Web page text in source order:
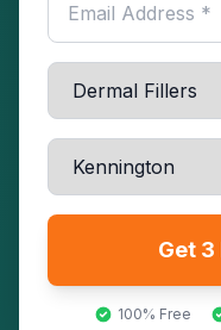
Get
100% Free